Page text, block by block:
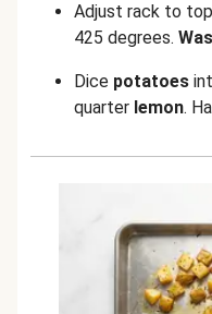
Adjust rack to
425 degrees.
Dice potatoes
quarter lemon.